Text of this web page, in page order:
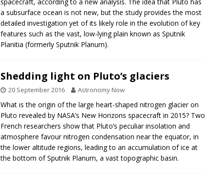
a subsurface ocean is not new, but the study provides the most
detailed investigation yet of its likely role in the evolution of key
features such as the vast, low-lying plain known as Sputnik
Planitia (formerly Sputnik Planum).
Shedding light on Pluto’s glaciers
20 September 2016 Astronomy Now
What is the origin of the large heart-shaped nitrogen glacier on
Pluto revealed by NASA’s New Horizons spacecraft in 2015? Two
French researchers show that Pluto’s peculiar insolation and
atmosphere favour nitrogen condensation near the equator, in
the lower altitude regions, leading to an accumulation of ice at
the bottom of Sputnik Planum, a vast topographic basin.